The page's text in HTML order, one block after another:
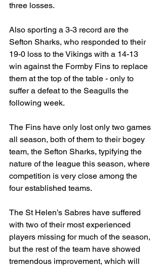
three losses.
Also sporting a 3-3 record are the
Sefton Sharks, who responded to their
19-0 loss to the Vikings with a 14-13
win against the Formby Fins to replace
them at the top of the table - only to
suffer a defeat to the Seagulls the
following week.
The Fins have only lost only two games
all season, both of them to their bogey
team, the Sefton Sharks, typifying the
nature of the league this season, where
competition is very close among the
four established teams.
The St Helen’s Sabres have suffered
with two of their most experienced
players missing for much of the season,
but the rest of the team have showed
tremendous improvement, which will